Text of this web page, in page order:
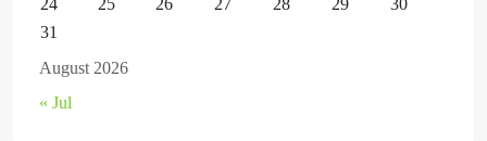
August 2026
24
25 26 27 28 29
30
31
« Jul